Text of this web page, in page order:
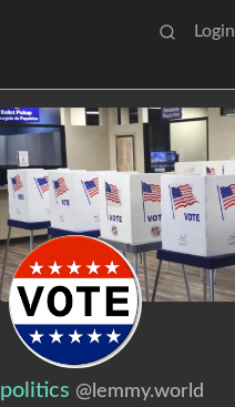
Login
politics @lemmy.world